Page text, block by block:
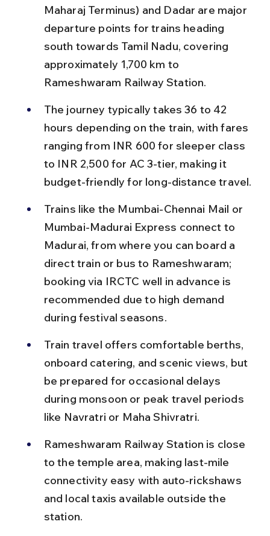
Maharaj Terminus) and Dadar are major
departure points for trains heading
south towards Tamil Nadu, covering
approximately 1,700 km to
Rameshwaram Railway Station.
The journey typically takes 36 to 42
hours depending on the train, with fares
ranging from INR 600 for sleeper class
to INR 2,500 for AC 3-tier, making it
budget-friendly for long-distance travel.
Trains like the Mumbai-Chennai Mail or
Mumbai-Madurai Express connect to
Madurai, from where you can board a
direct train or bus to Rameshwaram;
booking via IRCTC well in advance is
recommended due to high demand
during festival seasons.
Train travel offers comfortable berths,
onboard catering, and scenic views, but
be prepared for occasional delays
during monsoon or peak travel periods
like Navratri or Maha Shivratri.
Rameshwaram Railway Station is close
to the temple area, making last-mile
connectivity easy with auto-rickshaws
and local taxis available outside the
station.